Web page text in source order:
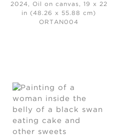
2024, Oil on canvas, 19 x 22
in (48.26 x 55.88 cm)
ORTAN004